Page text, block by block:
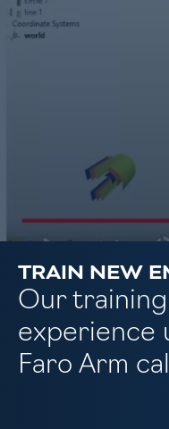
TRAIN NEW
Our
experience
Faro Arm